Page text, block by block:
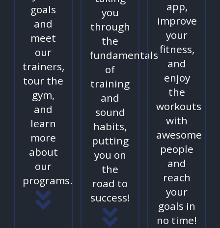
goals
and
meet
our
trainers,
tour the
gym,
and
learn
more
about
our
programs.
you
through
the
fundamentals
of
training
and
sound
habits,
putting
you on
the
road to
success!
app,
improve
your
fitness,
and
enjoy
the
workouts
with
awesome
people
and
reach
your
goals in
no time!